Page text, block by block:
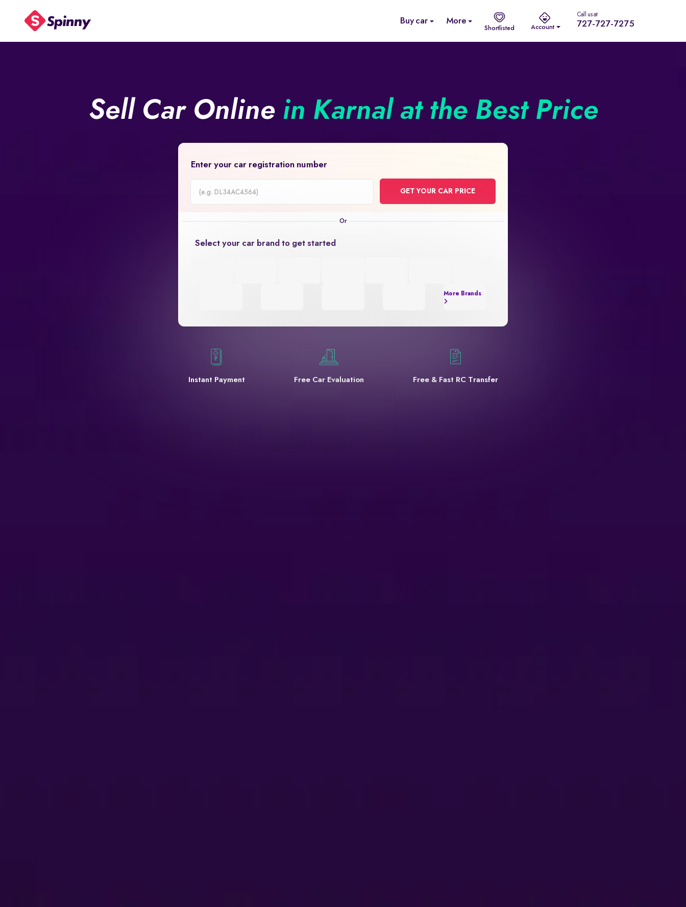
Buy car More
Shortlisted Account
Call us at
727-727-7275
Sell Car Online in Karnal at the Best Price
Enter your car registration number
GET YOUR CAR PRICE
Select your car brand to get started
More Brands
Instant Payment Free Car Evaluation Free & Fast RC Transfer